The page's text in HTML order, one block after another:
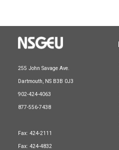
255 John Savage Ave.
Dartmouth, NS B3B 0J3
902-424-4063
877-556-7438
Fax: 424-2111
Fax: 424-4832